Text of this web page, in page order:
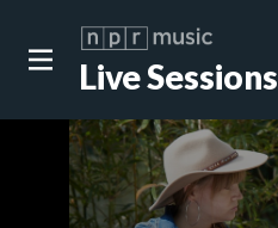
Live Sessions